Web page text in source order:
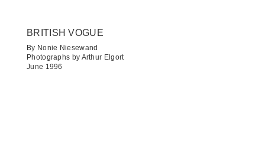
BRITISH VOGUE
By Nonie Niesewand
Photographs by Arthur Elgort
June 1996